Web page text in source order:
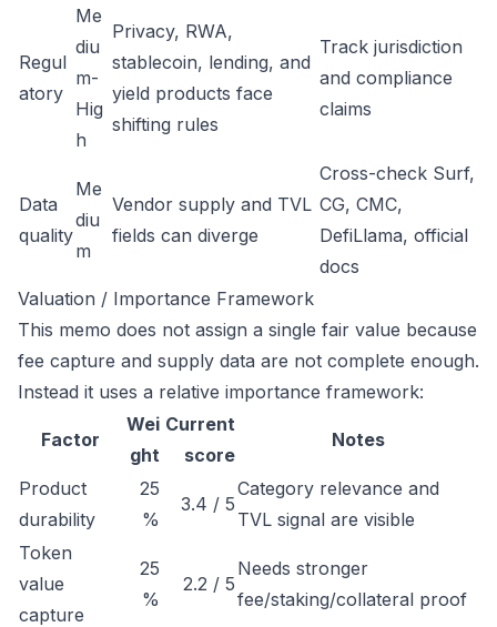
Regul
atory
Me
diu
m-
Hig
h
Privacy, RWA,
stablecoin, lending, and
yield products face
shifting rules
Track jurisdiction
and compliance
claims
Data
quality
Me
diu
m
Vendor supply and TVL
fields can diverge
Cross-check Surf,
CG, CMC,
DefiLlama, official
docs
Valuation / Importance Framework
This memo does not assign a single fair value because
fee capture and supply data are not complete enough.
Instead it uses a relative importance framework:
Factor
Wei
ght
Current
score
Notes
Product
durability
25
%
3.4 / 5
Category relevance and
TVL signal are visible
Token
value
capture
25
%
2.2 / 5
Needs stronger
fee/staking/collateral proof